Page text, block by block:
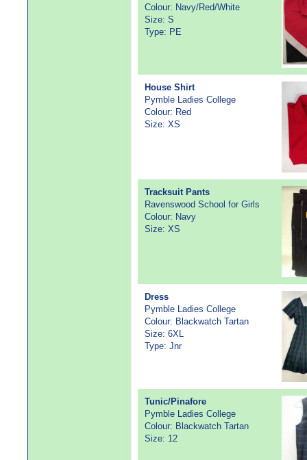
Colour: Navy/Red/White
Size: S
Type: PE
House Shirt
Pymble Ladies College
Colour: Red
Size: XS
Tracksuit Pants
Ravenswood School for Girls
Colour: Navy
Size: XS
Dress
Pymble Ladies College
Colour: Blackwatch Tartan
Size: 6XL
Type: Jnr
Tunic/Pinafore
Pymble Ladies College
Colour: Blackwatch Tartan
Size: 12